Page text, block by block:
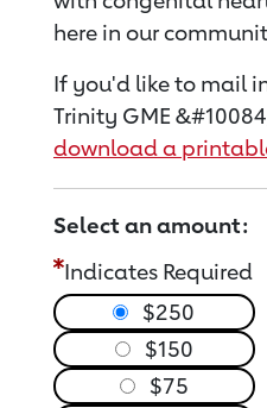
here in our
If you'd like to mail
Trinity GME
download a
Select an amount:
Indicates Required
$250
$150
$75